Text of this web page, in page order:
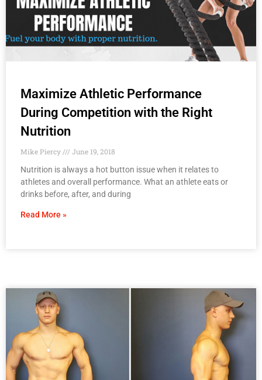
Maximize Athletic Performance
During Competition with the Right
Nutrition
Mike Piercy
June 19, 2018
Nutrition is always a hot button issue when it relates to
athletes and overall performance. What an athlete eats or
drinks before, after, and during
Read More »